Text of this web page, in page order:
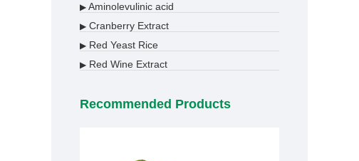
▶ Aminolevulinic acid
▶ Cranberry Extract
▶ Red Yeast Rice
▶ Red Wine Extract
Recommended Products